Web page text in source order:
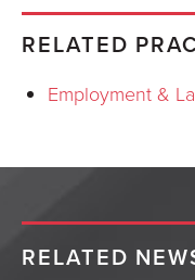
RELATED
Employment &
RELATED